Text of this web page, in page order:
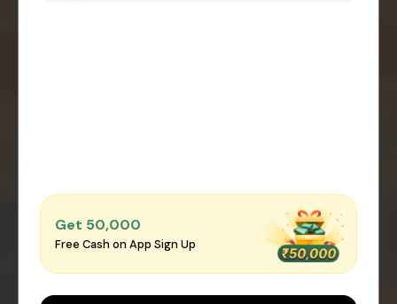
Get ₹50,000
Free Cash on App Sign Up